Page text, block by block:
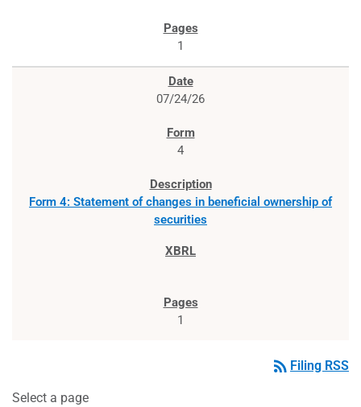
1
07/24/26
4
Form 4: Statement of changes in beneficial ownership of
securities
1
rss_feed Filing RSS
Select a page